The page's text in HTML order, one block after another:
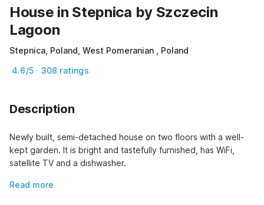
House in Stepnica by Szczecin
Lagoon
Stepnica, Poland, West Pomeranian , Poland
4.6/5 · 308 ratings
Description
Newly built, semi-detached house on two floors with a well-
kept garden. It is bright and tastefully furnished, has WiFi,
satellite TV and a dishwasher.
Read more